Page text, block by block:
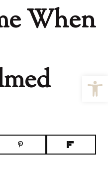
When